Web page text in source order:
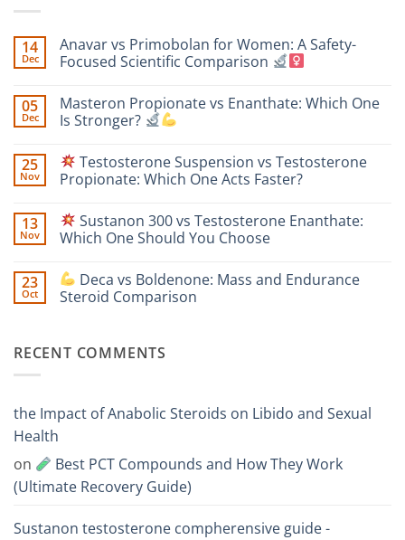
14
Dec
Anavar vs Primobolan for Women: A Safety-
Focused Scientific Comparison
on
Anavar
vs
Women:
A
Safety-
Comparison
05
Dec
Masteron Propionate vs Enanthate: Which One
Is Stronger?
Comments
on
Masteron
Propionate
Which
One
Is
25
Nov
Testosterone Suspension vs Testosterone
Propionate: Which One Acts Faster?
Comments
on
Testosterone
Testosterone
Propionate:
Which
13
Nov
Sustanon 300 vs Testosterone Enanthate:
Which One Should You Choose
Comments
on
Sustanon
Enanthate:
Which
Choose
23
Oct
Deca vs Boldenone: Mass and Endurance
Steroid Comparison
Deca
and
Endurance
RECENT COMMENTS
the Impact of Anabolic Steroids on Libido and Sexual
Health
on
Best PCT Compounds and How They Work
(Ultimate Recovery Guide)
Sustanon testosterone compherensive guide -